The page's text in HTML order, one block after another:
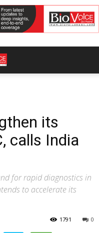
its
calls India
for rapid diagnostics in
to accelerate its
0
1791